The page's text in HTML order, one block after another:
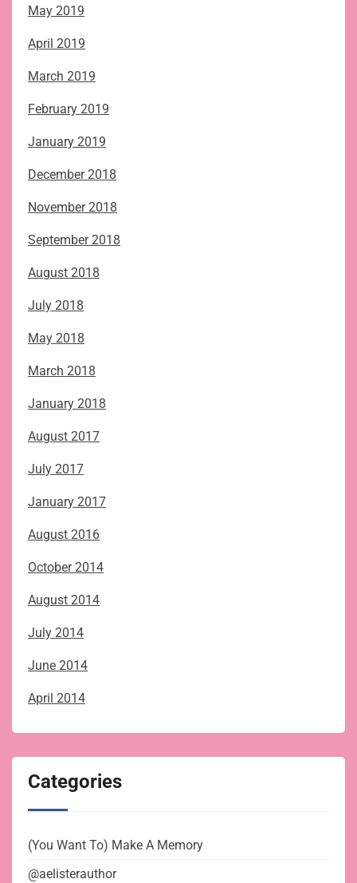
May 2019
April 2019
March 2019
February 2019
January 2019
December 2018
November 2018
September 2018
August 2018
July 2018
May 2018
March 2018
January 2018
August 2017
July 2017
January 2017
August 2016
October 2014
August 2014
July 2014
June 2014
April 2014
Categories
(You Want To) Make A Memory
@aelisterauthor